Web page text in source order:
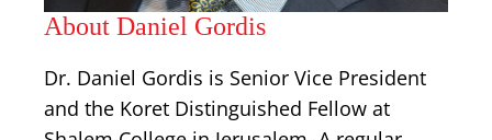
About Daniel Gordis
Dr. Daniel Gordis is Senior Vice President
and the Koret Distinguished Fellow at